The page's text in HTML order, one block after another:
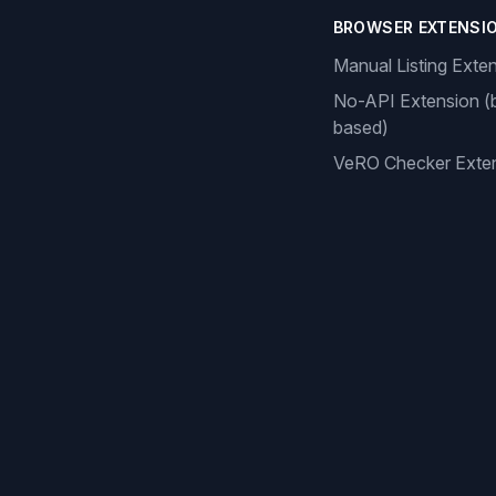
BROWSER
Manual Listing
No-API Extension
based)
VeRO Checker